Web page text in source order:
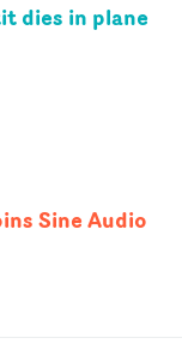
dies in plane
Sine Audio